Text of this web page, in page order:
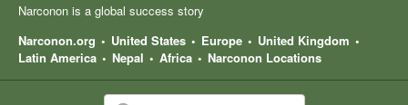
Narconon is a global success story
Narconon.org
United States Europe
United Kingdom
Latin America
Nepal Africa Narconon Locations